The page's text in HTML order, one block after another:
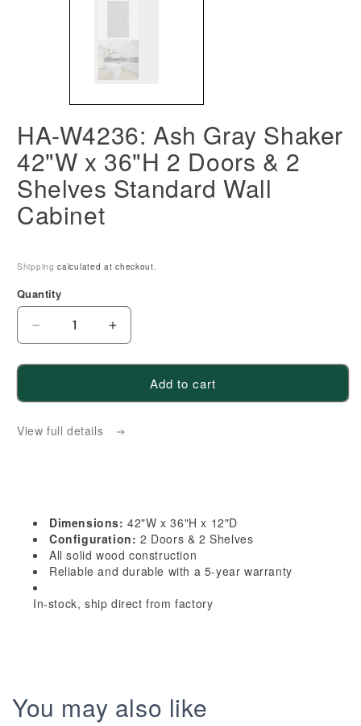
HA-W4236: Ash Gray Shaker
42"W x 36"H 2 Doors & 2
Shelves Standard Wall
Cabinet
Shipping calculated at checkout.
Quantity
Decrease
Ash
36&quot;H
2
Doors
&amp;
Increase
Ash
x
36&quot;H
2
Doors
&amp;
Cabinet
Add to cart
View full details
Dimensions: 42"W x 36"H x 12"D
Configuration: 2 Doors & 2 Shelves
All solid wood construction
Reliable and durable with a 5-year warranty
In-stock, ship direct from factory
You may also like